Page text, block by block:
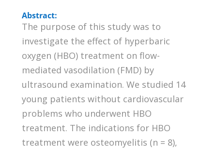
Abstract:
The purpose of this study was to
investigate the effect of hyperbaric
oxygen (HBO) treatment on flow-
mediated vasodilation (FMD) by
ultrasound examination. We studied 14
young patients without cardiovascular
problems who underwent HBO
treatment. The indications for HBO
treatment were osteomyelitis (n = 8),